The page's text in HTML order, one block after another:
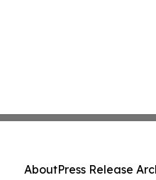
AboutPress Release